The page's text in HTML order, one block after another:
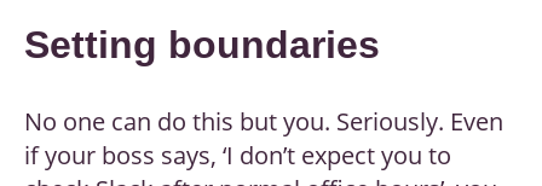
Setting boundaries
No one can do this but you. Seriously. Even
if your boss says, ‘I don’t expect you to